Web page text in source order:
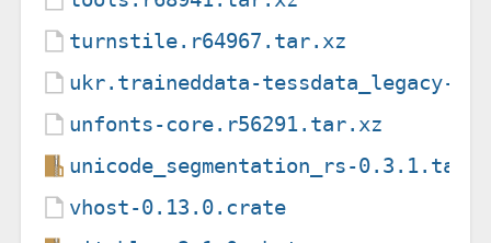
turnstile.r64967.tar.xz
ukr.traineddata-tessdata_legacy-
unfonts-core.r56291.tar.xz
unicode_segmentation_rs-
vhost-0.13.0.crate